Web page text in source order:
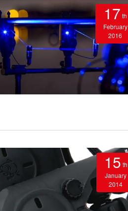
17 th
February
2016
15 th
January
2014